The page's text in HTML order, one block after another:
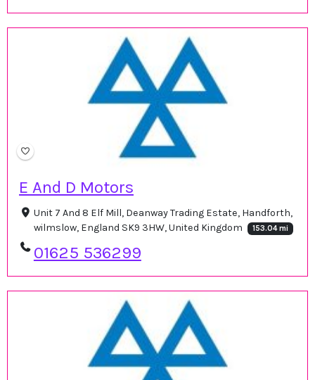
E And D Motors
Unit 7 And 8 Elf Mill, Deanway Trading Estate, Handforth,
wilmslow, England SK9 3HW, United Kingdom
153.04 mi
01625 536299